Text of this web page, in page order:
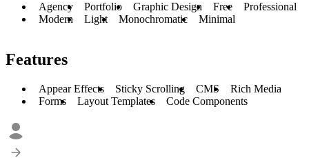
Agency Portfolio Graphic Design Free
Professional
Modern
Light Monochromatic Minimal
Features
Appear Effects Sticky Scrolling CMS
Rich Media
Forms
Layout Templates Code Components